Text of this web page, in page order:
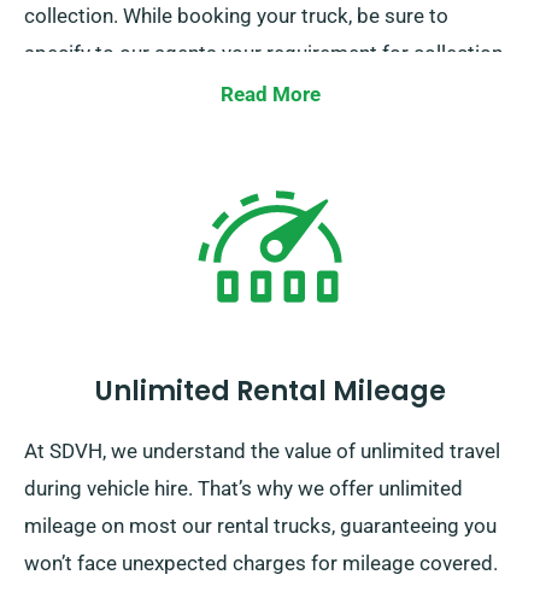
collection. While booking your truck, be sure to
specify to our agents your requirement for collection
Read More
Unlimited Rental Mileage
At SDVH, we understand the value of unlimited travel
during vehicle hire. That’s why we offer unlimited
mileage on most our rental trucks, guaranteeing you
won’t face unexpected charges for mileage covered.